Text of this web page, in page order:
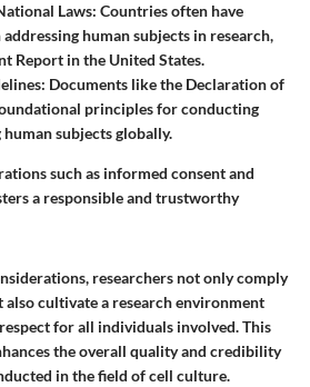
Laws: Countries often have
human subjects in research,
Report in the United States.
: Documents like the Declaration of
principles for conducting
subjects globally.
such as informed consent and
a responsible and trustworthy
researchers not only comply
cultivate a research environment
for all individuals involved. This
the overall quality and credibility
in the field of cell culture.